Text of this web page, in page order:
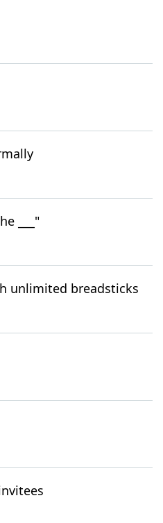
___"
unlimited breadsticks